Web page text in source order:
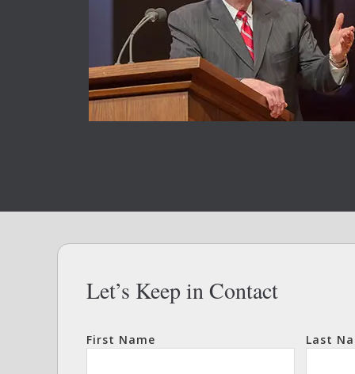
Let’s Keep in Contact
First Name Last